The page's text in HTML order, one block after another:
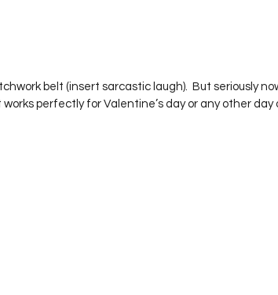
belt (insert sarcastic laugh).  But seriously
perfectly for Valentine’s day or any other day